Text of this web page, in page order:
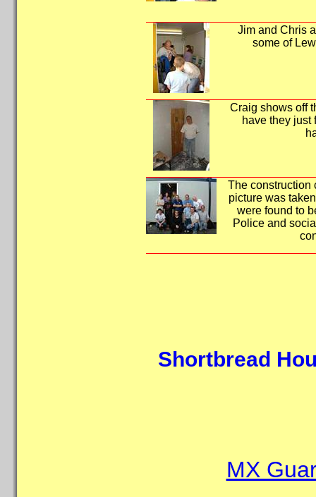
Jim and Chris
some of
Craig shows off
have they just
The construction
picture was
were found to
Police and
Shortbread
MX